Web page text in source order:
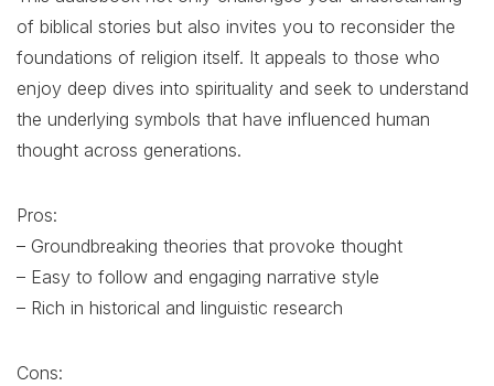
of biblical stories but also invites you to reconsider the
foundations of religion itself. It appeals to those who
enjoy deep dives into spirituality and seek to understand
the underlying symbols that have influenced human
thought across generations.
Pros:
– Groundbreaking theories that provoke thought
– Easy to follow and engaging narrative style
– Rich in historical and linguistic research
Cons: